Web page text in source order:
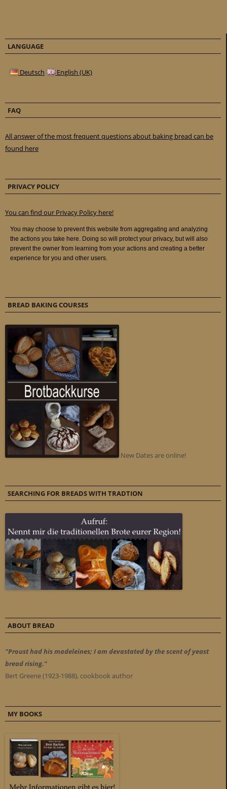
LANGUAGE
Deutsch English (UK)
FAQ
All answer of the most frequent questions about baking bread can be
found here
PRIVACY POLICY
You can find our Privacy Policy here!
BREAD BAKING COURSES
New Dates are online!
SEARCHING FOR BREADS WITH TRADTION
ABOUT BREAD
"Proust had his madeleines; I am devastated by the scent of yeast
bread rising."
Bert Greene (1923-1988), cookbook author
MY BOOKS